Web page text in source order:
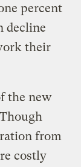
percent
decline
their
the new
from
costly